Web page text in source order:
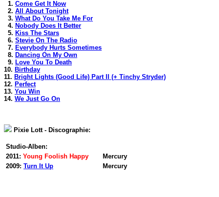
1. Come Get It Now
2. All About Tonight
3. What Do You Take Me For
4. Nobody Does It Better
5. Kiss The Stars
6. Stevie On The Radio
7. Everybody Hurts Sometimes
8. Dancing On My Own
9. Love You To Death
10. Birthday
11. Bright Lights (Good Life) Part II (+ Tinchy Stryder)
12. Perfect
13. You Win
14. We Just Go On
Pixie Lott - Discographie:
Studio-Alben:
2011: Young Foolish Happy
Mercury
2009: Turn It Up Mercury